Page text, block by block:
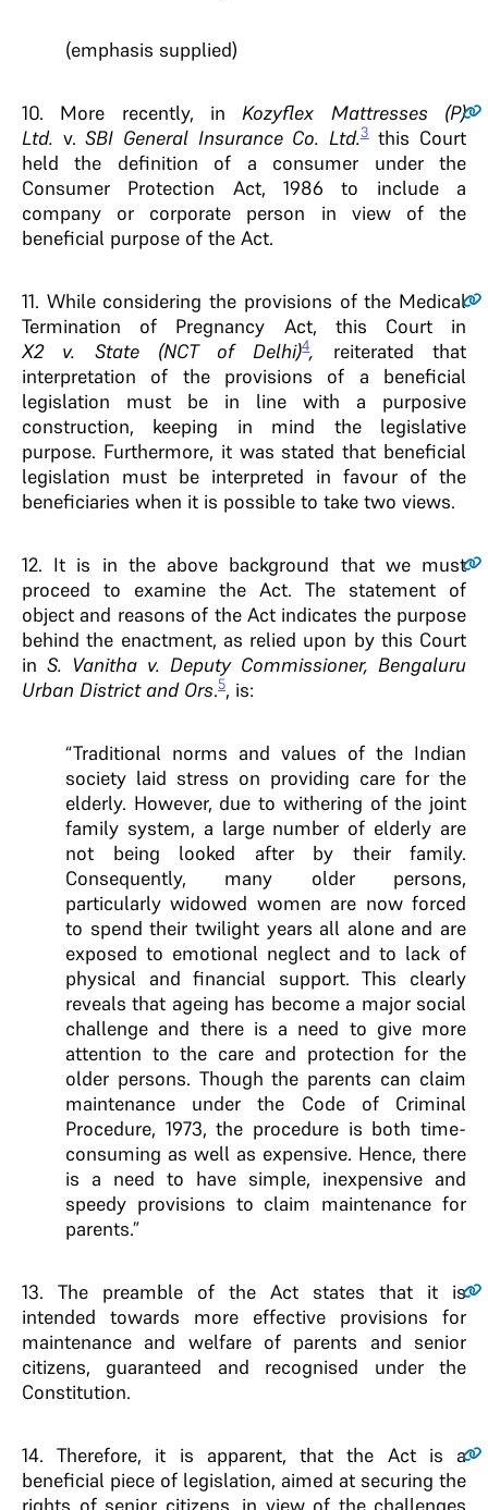
(emphasis supplied)
10. More recently, inKozyflex Mattresses (P)
Ltd. v.SBI General Insurance Co. Ltd.3this Court
held the definition of a consumer under the
Consumer Protection Act, 1986 to include a
company or corporate person in view of the
beneficial purpose of the Act.
11. While considering the provisions of the Medical
Termination of Pregnancy Act, this Court in
X2 v. State (NCT of Delhi)4, reiterated that
interpretation of the provisions of a beneficial
legislation must be in line with a purposive
construction, keeping in mind the legislative
purpose. Furthermore, it was stated that beneficial
legislation must be interpreted in favour of the
beneficiaries when it is possible to take two views.
12. It is in the above background that we must
proceed to examine the Act. The statement of
object and reasons of the Act indicates the purpose
behind the enactment, as relied upon by this Court
in S. Vanitha v. Deputy Commissioner, Bengaluru
Urban District and Ors.5, is:
“Traditional norms and values of the Indian
society laid stress on providing care for the
elderly. However, due to withering of the joint
family system, a large number of elderly are
not being looked after by their family.
Consequently, many older persons,
particularly widowed women are now forced
to spend their twilight years all alone and are
exposed to emotional neglect and to lack of
physical and financial support. This clearly
reveals that ageing has become a major social
challenge and there is a need to give more
attention to the care and protection for the
older persons. Though the parents can claim
maintenance under the Code of Criminal
Procedure, 1973, the procedure is both time-
consuming as well as expensive. Hence, there
is a need to have simple, inexpensive and
speedy provisions to claim maintenance for
parents.”
13. The preamble of the Act states that it is
intended towards more effective provisions for
maintenance and welfare of parents and senior
citizens, guaranteed and recognised under the
Constitution.
14. Therefore, it is apparent, that the Act is a
beneficial piece of legislation, aimed at securing the